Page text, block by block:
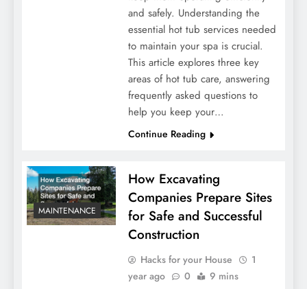
and safely. Understanding the
essential hot tub services needed
to maintain your spa is crucial.
This article explores three key
areas of hot tub care, answering
frequently asked questions to
help you keep your…
Continue Reading
MAINTENANCE
How Excavating
Companies Prepare Sites
for Safe and Successful
Construction
Hacks for your House
1
year ago
0 9 mins